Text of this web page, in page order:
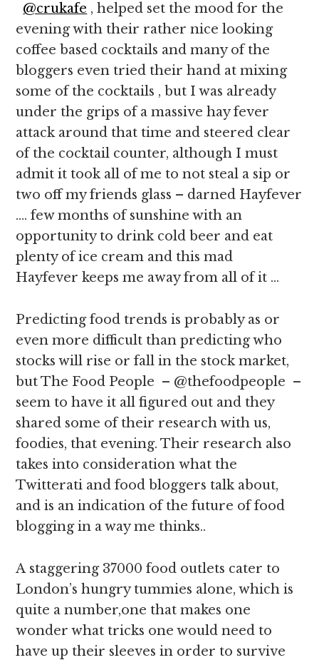
@crukafe , helped set the mood for the
evening with their rather nice looking
coffee based cocktails and many of the
bloggers even tried their hand at mixing
some of the cocktails , but I was already
under the grips of a massive hay fever
attack around that time and steered clear
of the cocktail counter, although I must
admit it took all of me to not steal a sip or
two off my friends glass – darned Hayfever
…. few months of sunshine with an
opportunity to drink cold beer and eat
plenty of ice cream and this mad
Hayfever keeps me away from all of it …
Predicting food trends is probably as or
even more difficult than predicting who
stocks will rise or fall in the stock market,
but The Food People – @thefoodpeople –
seem to have it all figured out and they
shared some of their research with us,
foodies, that evening. Their research also
takes into consideration what the
Twitterati and food bloggers talk about,
and is an indication of the future of food
blogging in a way me thinks..
A staggering 37000 food outlets cater to
London’s hungry tummies alone, which is
quite a number,one that makes one
wonder what tricks one would need to
have up their sleeves in order to survive